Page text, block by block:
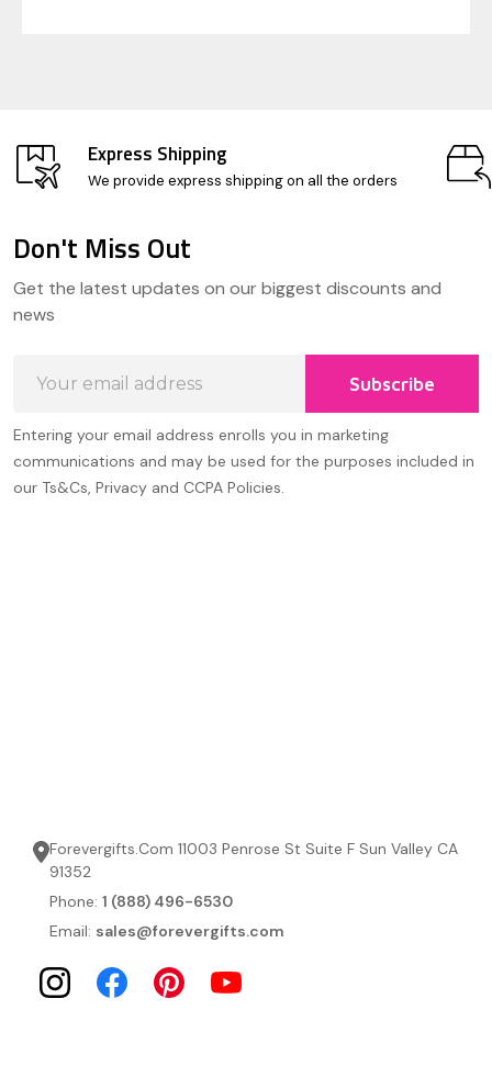
Express Shipping
We provide express shipping on all the orders
Footer
Start
Don't Miss Out
Get the latest updates on our biggest discounts and
news
Address
Subscribe
Entering your email address enrolls you in marketing
communications and may be used for the purposes included in
our Ts&Cs, Privacy and CCPA Policies.
Forevergifts.Com 11003 Penrose St Suite F Sun Valley CA
91352
Phone: 1 (888) 496-6530
Email: sales@forevergifts.com